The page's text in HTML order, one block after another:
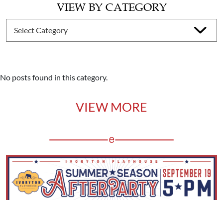
VIEW BY CATEGORY
No posts found in this category.
VIEW MORE